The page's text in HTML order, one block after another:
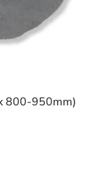
800-950mm)